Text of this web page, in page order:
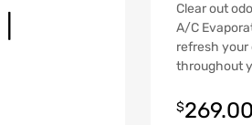
Clear out
A/C
refresh your
throughout
$269.00